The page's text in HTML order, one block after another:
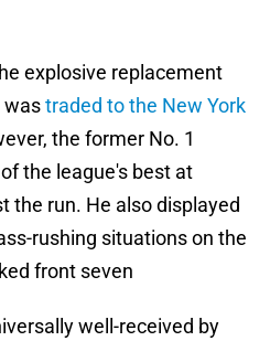
explosive replacement
wastraded to the New York
the former No. 1
the league's best at
the run. He also displayed
rushing situations on the
front seven
well-received by